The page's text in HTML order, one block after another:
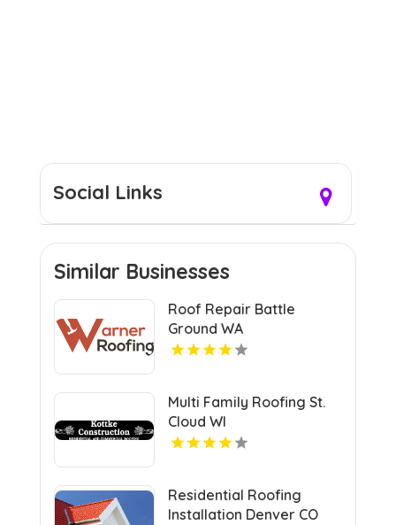
Social Links
Similar Businesses
Roof Repair Battle
Ground WA
Multi Family Roofing St.
Cloud WI
Residential Roofing
Installation Denver CO